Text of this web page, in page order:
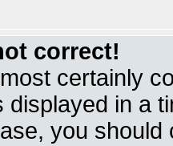
correct!
certainly
displayed in a
you